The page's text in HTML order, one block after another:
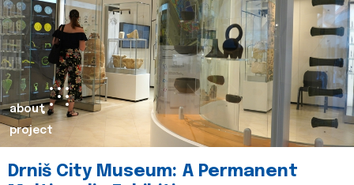
about
project
Drniš City Museum: A Permanent